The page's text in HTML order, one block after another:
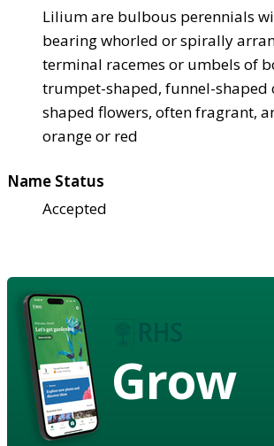
Lilium are bulbous perennials
bearing whorled or spirally
terminal racemes or umbels of
trumpet-shaped, funnel-shaped
shaped flowers, often fragrant,
orange or red
Name Status
Accepted
Grow